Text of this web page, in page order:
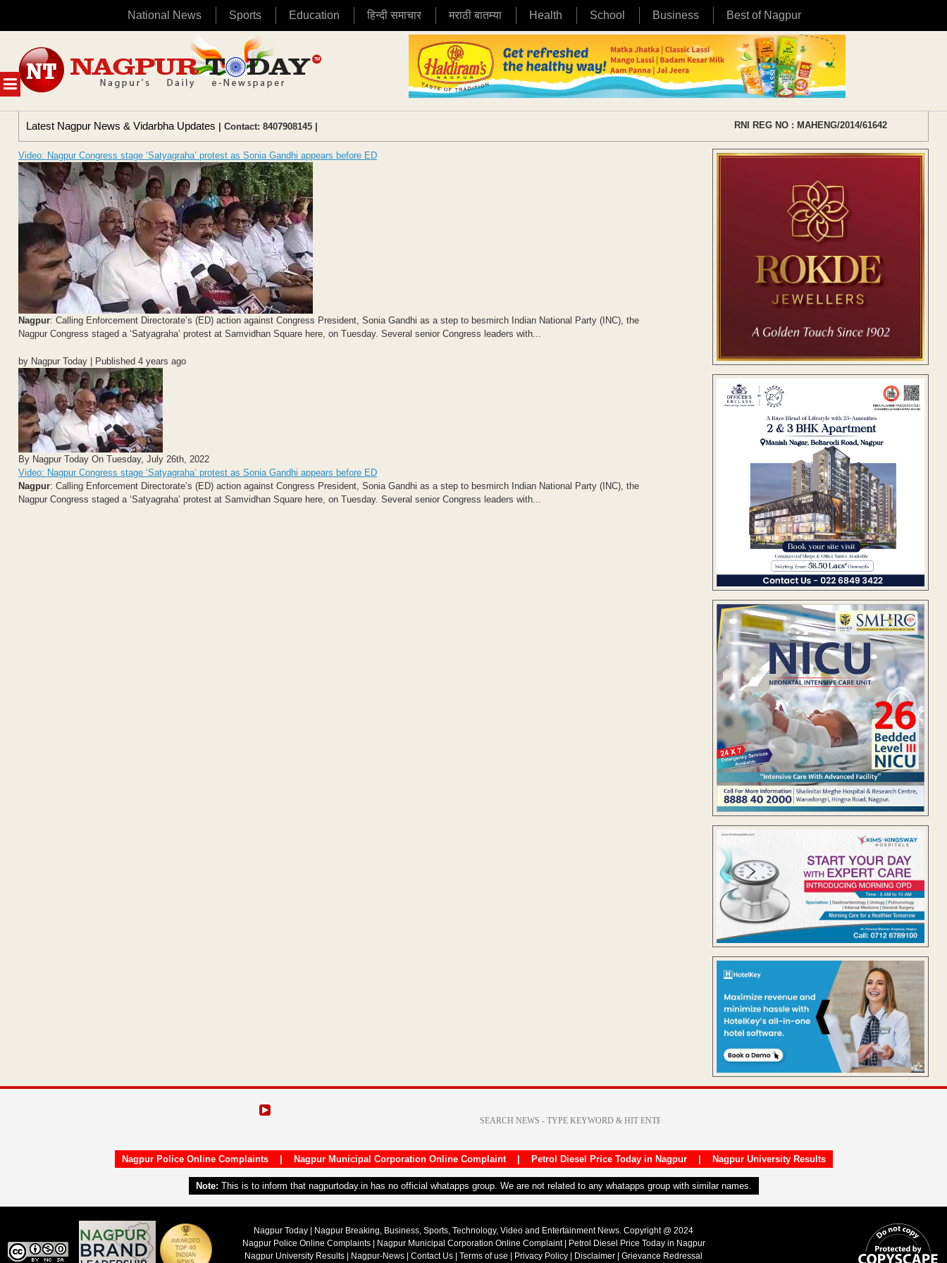
National News Sports Education हिन्दी समाचार मराठी बातम्या Health School Business Best of Nagpur
MENU
content
Latest Nagpur News & Vidarbha Updates | Contact: 8407908145 | RNI REG NO : MAHENG/2014/61642
Video: Nagpur Congress stage ‘Satyagraha’ protest as Sonia Gandhi appears before ED
Nagpur: Calling Enforcement Directorate’s (ED) action against Congress President, Sonia Gandhi as a step to besmirch Indian National Party (INC), the
Nagpur Congress staged a ‘Satyagraha’ protest at Samvidhan Square here, on Tuesday. Several senior Congress leaders with...
by Nagpur Today | Published 4 years ago
By Nagpur Today On Tuesday, July 26th, 2022
Video: Nagpur Congress stage ‘Satyagraha’ protest as Sonia Gandhi appears before ED
Nagpur: Calling Enforcement Directorate’s (ED) action against Congress President, Sonia Gandhi as a step to besmirch Indian National Party (INC), the
Nagpur Congress staged a ‘Satyagraha’ protest at Samvidhan Square here, on Tuesday. Several senior Congress leaders with...
Nagpur Police Online Complaints| Nagpur Municipal Corporation Online Complaint| Petrol Diesel Price Today in Nagpur| Nagpur University Results
Note: This is to inform that nagpurtoday.in has no official whatapps group. We are not related to any whatapps group with similar names.
Nagpur Today | Nagpur Breaking, Business, Sports, Technology, Video and Entertainment News. Copyright @ 2024
Nagpur Police Online Complaints| Nagpur Municipal Corporation Online Complaint|
Petrol Diesel Price Today in Nagpur
Nagpur University Results
Nagpur-News Contact Us Terms of use Privacy Policy Disclaimer Grievance Redressal